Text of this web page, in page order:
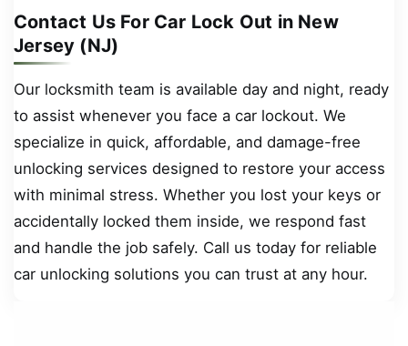
Contact Us For Car Lock Out in New
Jersey (NJ)
Our locksmith team is available day and night, ready
to assist whenever you face a car lockout. We
specialize in quick, affordable, and damage-free
unlocking services designed to restore your access
with minimal stress. Whether you lost your keys or
accidentally locked them inside, we respond fast
and handle the job safely. Call us today for reliable
car unlocking solutions you can trust at any hour.